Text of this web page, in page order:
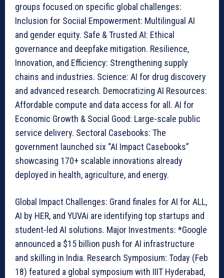
groups focused on specific global challenges:
Inclusion for Sociial Empowerment: Multilingual AI
and gender equity. Safe & Trusted AI: Ethical
governance and deepfake mitigation. Resilience,
Innovation, and Efficiency: Strengthening supply
chains and industries. Science: AI for drug discovery
and advanced research. Democratizing AI Resources:
Affordable compute and data access for all. AI for
Economic Growth & Social Good: Large-scale public
service delivery. Sectoral Casebooks: The
government launched six “AI Impact Casebooks”
showcasing 170+ scalable innovations already
deployed in health, agriculture, and energy.
Global Impact Challenges: Grand finales for AI for ALL,
AI by HER, and YUVAi are identifying top startups and
student-led AI solutions. Major Investments: *Google
announced a $15 billion push for AI infrastructure
and skilling in India. Research Symposium: Today (Feb
18) featured a global symposium with IIIT Hyderabad,